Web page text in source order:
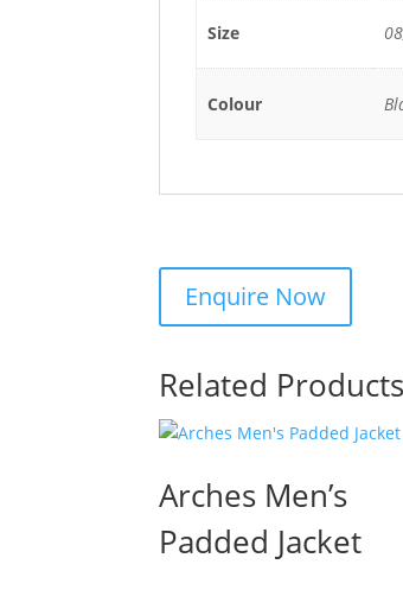
Size
Colour
Related Products
Arches Men’s
Padded Jacket